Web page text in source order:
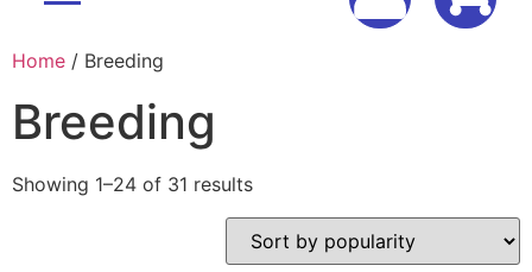
Home / Breeding
Breeding
Showing 1–24 of 31 results